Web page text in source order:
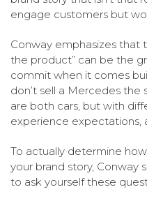
engage customers but
Conway emphasizes that
the product” can be the
commit when it comes
don’t sell a Mercedes the
are both cars, but with
experience expectations,
To actually determine
your brand story, Conway
to ask yourself these